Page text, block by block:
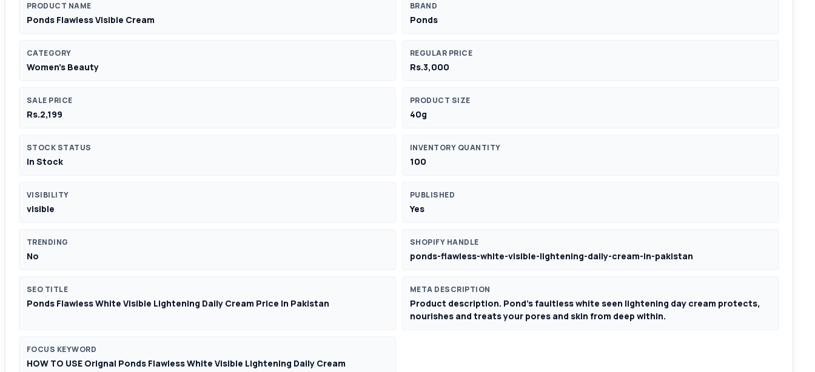
PRODUCT NAME
Ponds Flawless Visible Cream
BRAND
Ponds
CATEGORY
Women's Beauty
REGULAR PRICE
Rs.3,000
SALE PRICE
Rs.2,199
PRODUCT SIZE
40g
STOCK STATUS
In Stock
INVENTORY QUANTITY
100
VISIBILITY
visible
PUBLISHED
Yes
TRENDING
No
SHOPIFY HANDLE
ponds-flawless-white-visible-lightening-daily-cream-in-pakistan
SEO TITLE
Ponds Flawless White Visible Lightening Daily Cream Price In Pakistan
META DESCRIPTION
Product description. Pond's faultless white seen lightening day cream protects,
nourishes and treats your pores and skin from deep within.
FOCUS KEYWORD
HOW TO USE Orignal Ponds Flawless White Visible Lightening Daily Cream